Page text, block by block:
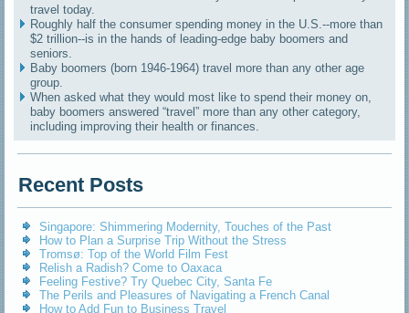
travel today.
Roughly half the consumer spending money in the U.S.--more than
$2 trillion--is in the hands of leading-edge baby boomers and
seniors.
Baby boomers (born 1946-1964) travel more than any other age
group.
When asked what they would most like to spend their money on,
baby boomers answered “travel” more than any other category,
including improving their health or finances.
Recent Posts
Singapore: Shimmering Modernity, Touches of the Past
How to Plan a Surprise Trip Without the Stress
Tromsø: Top of the World Film Fest
Relish a Radish? Come to Oaxaca
Feeling Festive? Try Quebec City, Santa Fe
The Perils and Pleasures of Navigating a French Canal
How to Add Fun to Business Travel